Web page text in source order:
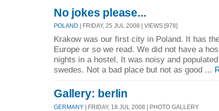
No jokes please...
POLAND | FRIDAY, 25 JUL 2008 | VIEWS [978]
Krakow was our first city in Poland. It has
Europe or so we read. We did not have a
nights in a hostel. It was noisy and
swedes. Not a bad place but not as good ...
Gallery: berlin
GERMANY | FRIDAY, 18 JUL 2008 | PHOTO GALLERY